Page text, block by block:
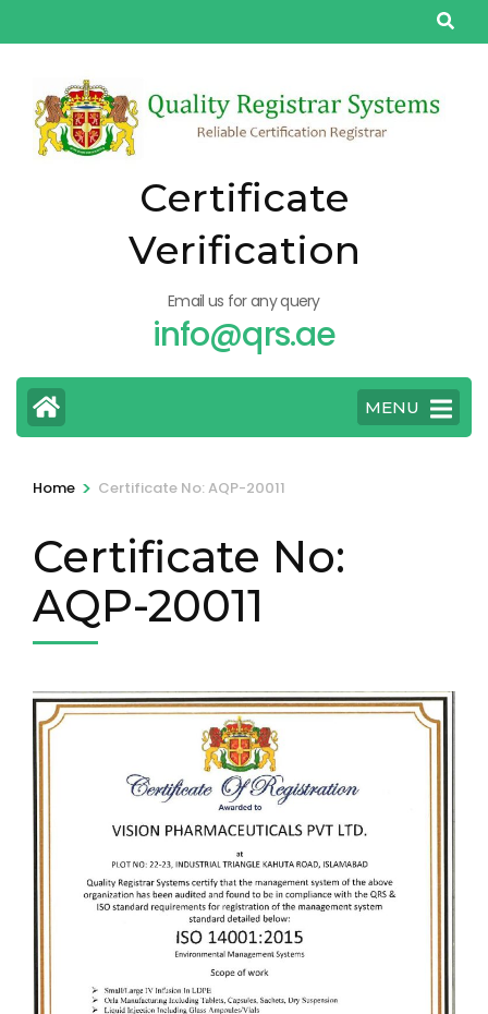
to
(Press
Enter)
Certificate
Verification
Email us for any query
info@qrs.ae
MENU
Home > Certificate No: AQP-20011
Certificate No:
AQP-20011